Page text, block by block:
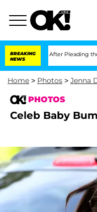
BREAKING
NEWS
After Pleading the Fifth
Home > Photos > Jenna
PHOTOS
Celeb Baby